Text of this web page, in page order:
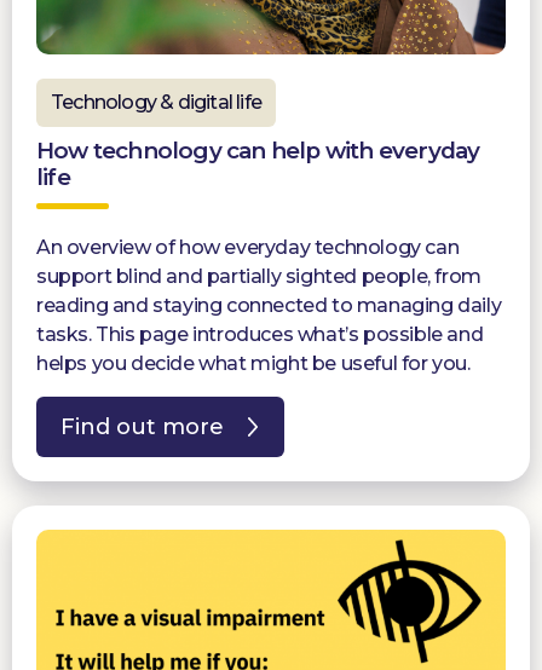
Technology & digital life
How technology can help with everyday
life
An overview of how everyday technology can
support blind and partially sighted people, from
reading and staying connected to managing daily
tasks. This page introduces what’s possible and
helps you decide what might be useful for you.
Find out more